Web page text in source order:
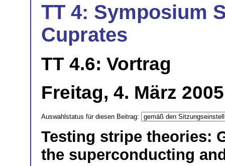
TT 4: Symposium
Cuprates
TT 4.6: Vortrag
Freitag, 4. März
Auswahlstatus für diesen Beitrag:
Testing stripe theories:
the superconducting